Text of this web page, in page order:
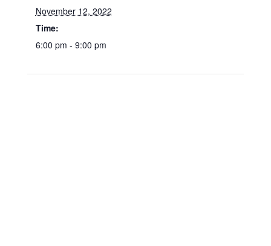
November 12, 2022
Time:
6:00 pm - 9:00 pm